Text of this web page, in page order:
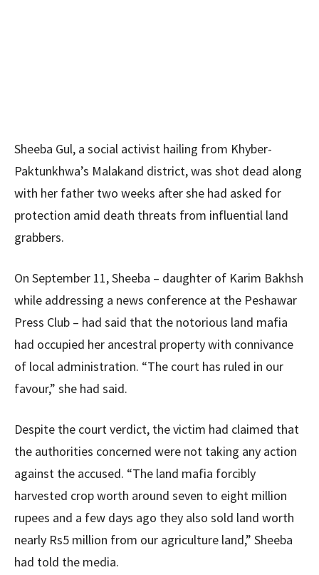
Sheeba Gul, a social activist hailing from Khyber-
Paktunkhwa’s Malakand district, was shot dead along
with her father two weeks after she had asked for
protection amid death threats from influential land
grabbers.
On September 11, Sheeba – daughter of Karim Bakhsh
while addressing a news conference at the Peshawar
Press Club – had said that the notorious land mafia
had occupied her ancestral property with connivance
of local administration. “The court has ruled in our
favour,” she had said.
Despite the court verdict, the victim had claimed that
the authorities concerned were not taking any action
against the accused. “The land mafia forcibly
harvested crop worth around seven to eight million
rupees and a few days ago they also sold land worth
nearly Rs5 million from our agriculture land,” Sheeba
had told the media.